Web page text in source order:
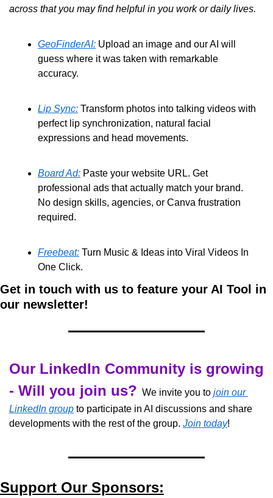
across that you may find helpful in you work or daily lives.
GeoFinderAI: Upload an image and our AI will
guess where it was taken with remarkable
accuracy.
Lip Sync: Transform photos into talking videos with
perfect lip synchronization, natural facial
expressions and head movements.
Board Ad: Paste your website URL. Get
professional ads that actually match your brand.
No design skills, agencies, or Canva frustration
required.
Freebeat: Turn Music & Ideas into Viral Videos In
One Click.
Get in touch with us to feature your AI Tool in
our newsletter!
Our LinkedIn Community is growing
- Will you join us?
  We invite you to
join our
LinkedIn group to participate in AI discussions and share
developments with the rest of the group. Join today!
Support Our Sponsors: